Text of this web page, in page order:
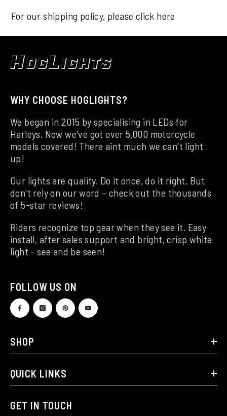
For our shipping policy, please click here
WHY CHOOSE HOGLIGHTS?
We began in 2015 by specialising in LEDs for
Harleys. Now we've got over 5,000 motorcycle
models covered! There aint much we can't light
up!
Our lights are quality. Do it once, do it right. But
don't rely on our word – check out the thousands
of 5-star reviews!
Riders recognize top gear when they see it. Easy
install, after sales support and bright, crisp white
light - see and be seen!
FOLLOW US ON
SHOP
QUICK LINKS
GET IN TOUCH